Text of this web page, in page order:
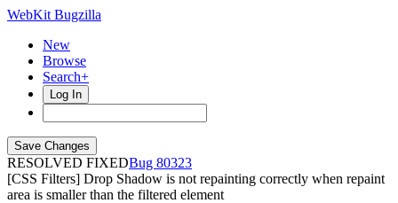
WebKit Bugzilla
New
Browse
Search+
Log In
RESOLVED FIXED
80323
[CSS Filters] Drop Shadow is not repainting correctly when repaint
area is smaller than the filtered element